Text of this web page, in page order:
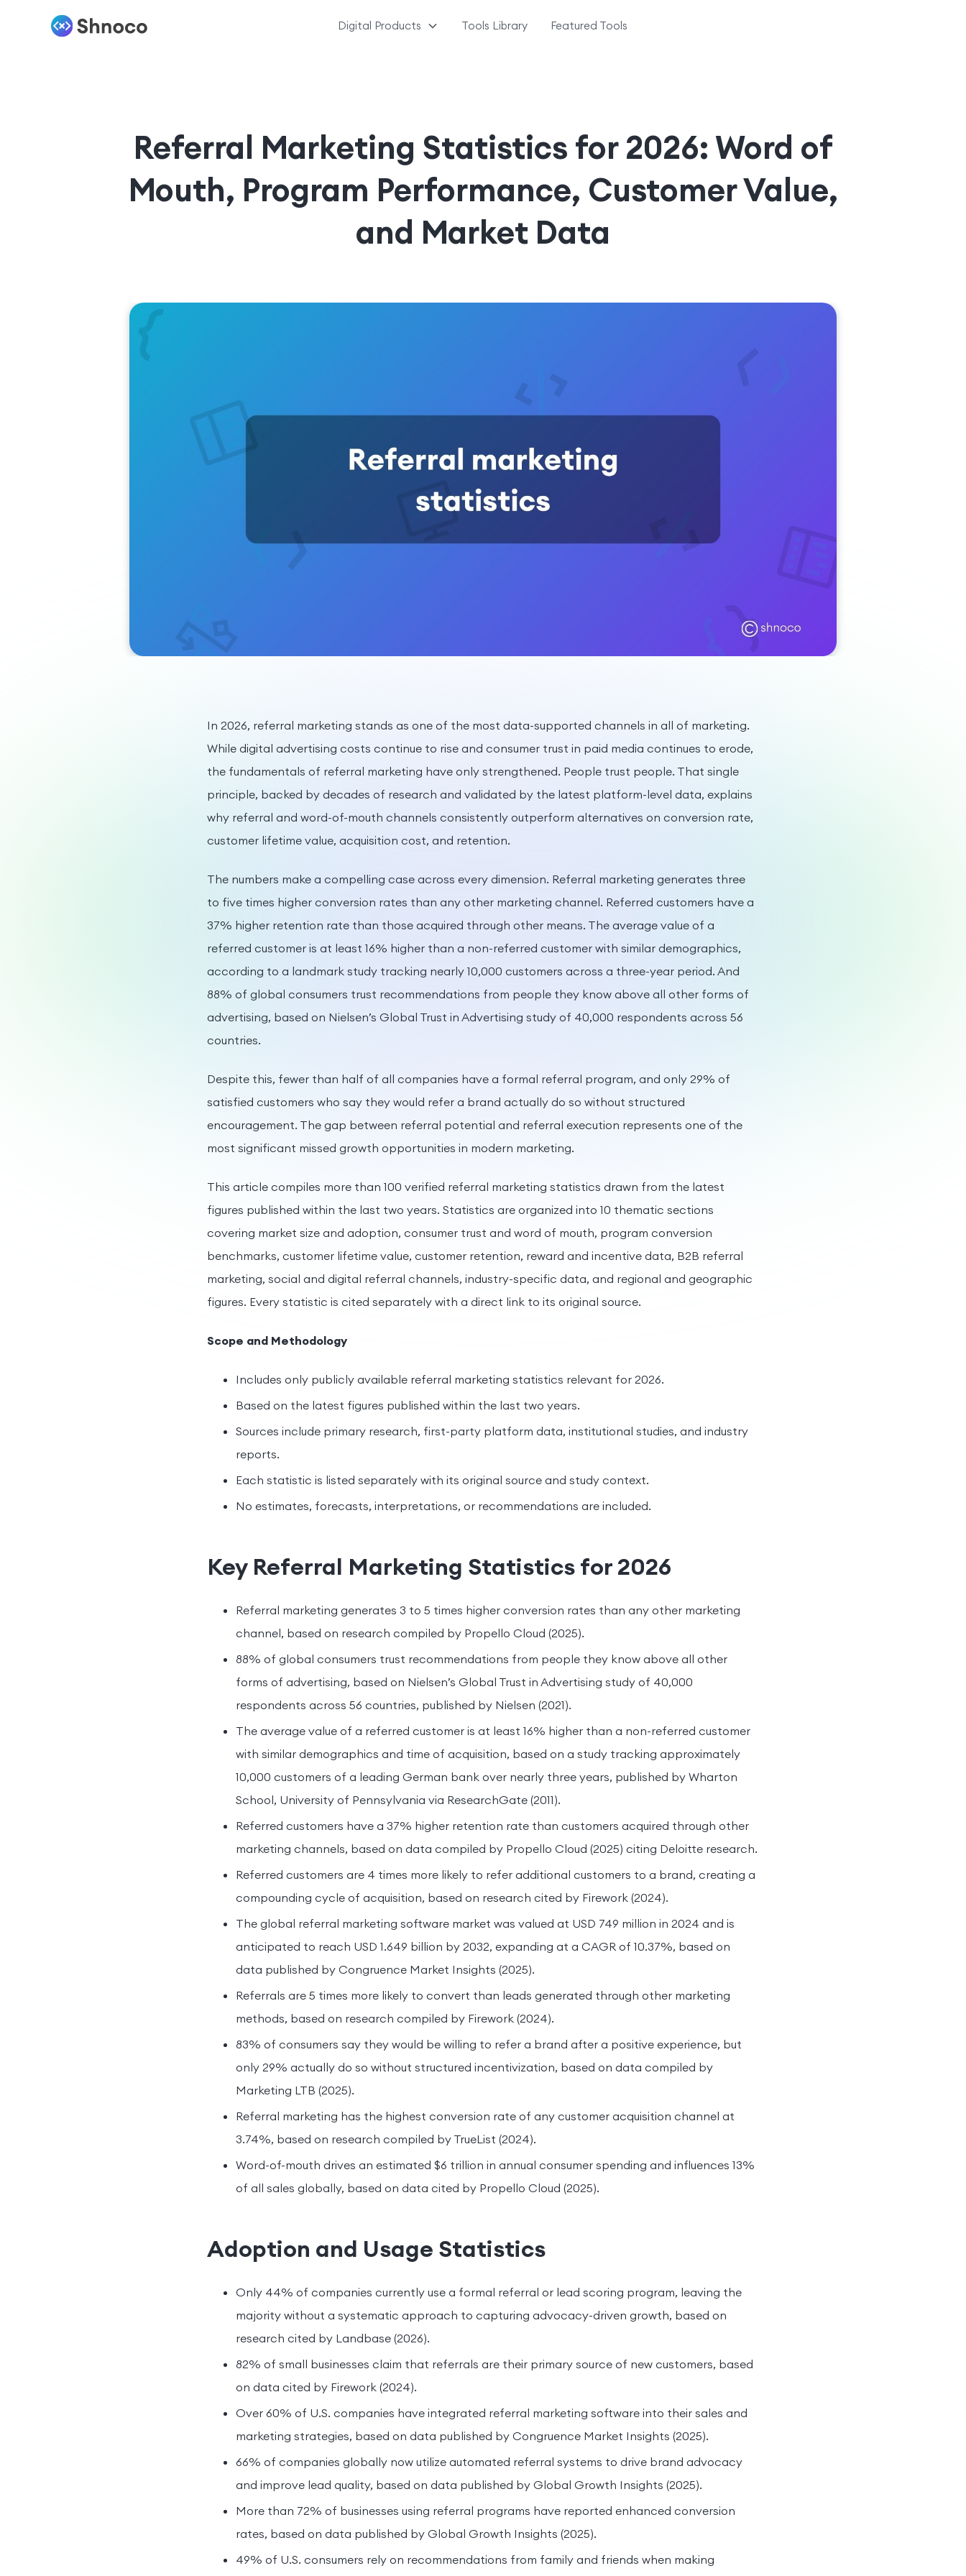
Digital Products Tools Library Featured Tools
Referral Marketing Statistics for 2026: Word of
Mouth, Program Performance, Customer Value,
and Market Data
In 2026, referral marketing stands as one of the most data-supported channels in all of marketing.
While digital advertising costs continue to rise and consumer trust in paid media continues to erode,
the fundamentals of referral marketing have only strengthened. People trust people. That single
principle, backed by decades of research and validated by the latest platform-level data, explains
why referral and word-of-mouth channels consistently outperform alternatives on conversion rate,
customer lifetime value, acquisition cost, and retention.
The numbers make a compelling case across every dimension. Referral marketing generates three
to five times higher conversion rates than any other marketing channel. Referred customers have a
37% higher retention rate than those acquired through other means. The average value of a
referred customer is at least 16% higher than a non-referred customer with similar demographics,
according to a landmark study tracking nearly 10,000 customers across a three-year period. And
88% of global consumers trust recommendations from people they know above all other forms of
advertising, based on Nielsen’s Global Trust in Advertising study of 40,000 respondents across 56
countries.
Despite this, fewer than half of all companies have a formal referral program, and only 29% of
satisfied customers who say they would refer a brand actually do so without structured
encouragement. The gap between referral potential and referral execution represents one of the
most significant missed growth opportunities in modern marketing.
This article compiles more than 100 verified referral marketing statistics drawn from the latest
figures published within the last two years. Statistics are organized into 10 thematic sections
covering market size and adoption, consumer trust and word of mouth, program conversion
benchmarks, customer lifetime value, customer retention, reward and incentive data, B2B referral
marketing, social and digital referral channels, industry-specific data, and regional and geographic
figures. Every statistic is cited separately with a direct link to its original source.
Scope and Methodology
Includes only publicly available referral marketing statistics relevant for 2026.
Based on the latest figures published within the last two years.
Sources include primary research, first-party platform data, institutional studies, and industry
reports.
Each statistic is listed separately with its original source and study context.
No estimates, forecasts, interpretations, or recommendations are included.
Key Referral Marketing Statistics for 2026
Referral marketing generates 3 to 5 times higher conversion rates than any other marketing
channel, based on research compiled by Propello Cloud (2025).
88% of global consumers trust recommendations from people they know above all other
forms of advertising, based on Nielsen’s Global Trust in Advertising study of 40,000
respondents across 56 countries, published by Nielsen (2021).
The average value of a referred customer is at least 16% higher than a non-referred customer
with similar demographics and time of acquisition, based on a study tracking approximately
10,000 customers of a leading German bank over nearly three years, published by Wharton
School, University of Pennsylvania via ResearchGate (2011).
Referred customers have a 37% higher retention rate than customers acquired through other
marketing channels, based on data compiled by Propello Cloud (2025) citing Deloitte research.
Referred customers are 4 times more likely to refer additional customers to a brand, creating a
compounding cycle of acquisition, based on research cited by Firework (2024).
The global referral marketing software market was valued at USD 749 million in 2024 and is
anticipated to reach USD 1.649 billion by 2032, expanding at a CAGR of 10.37%, based on
data published by Congruence Market Insights (2025).
Referrals are 5 times more likely to convert than leads generated through other marketing
methods, based on research compiled by Firework (2024).
83% of consumers say they would be willing to refer a brand after a positive experience, but
only 29% actually do so without structured incentivization, based on data compiled by
Marketing LTB (2025).
Referral marketing has the highest conversion rate of any customer acquisition channel at
3.74%, based on research compiled by TrueList (2024).
Word-of-mouth drives an estimated $6 trillion in annual consumer spending and influences 13%
of all sales globally, based on data cited by Propello Cloud (2025).
Adoption and Usage Statistics
Only 44% of companies currently use a formal referral or lead scoring program, leaving the
majority without a systematic approach to capturing advocacy-driven growth, based on
research cited by Landbase (2026).
82% of small businesses claim that referrals are their primary source of new customers, based
on data cited by Firework (2024).
Over 60% of U.S. companies have integrated referral marketing software into their sales and
marketing strategies, based on data published by Congruence Market Insights (2025).
66% of companies globally now utilize automated referral systems to drive brand advocacy
and improve lead quality, based on data published by Global Growth Insights (2025).
More than 72% of businesses using referral programs have reported enhanced conversion
rates, based on data published by Global Growth Insights (2025).
49% of U.S. consumers rely on recommendations from family and friends when making